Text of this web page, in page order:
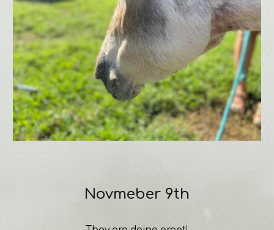
Novmeber 9th